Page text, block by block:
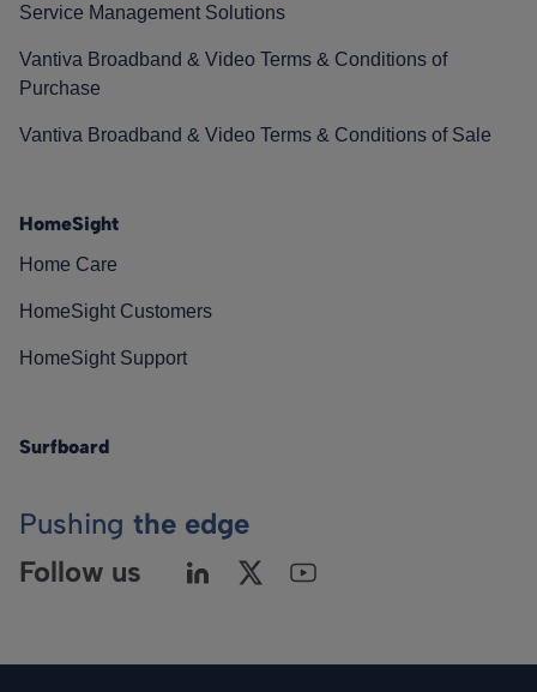
Service Management Solutions
Vantiva Broadband & Video Terms & Conditions of
Purchase
Vantiva Broadband & Video Terms & Conditions of Sale
HomeSight
Home Care
HomeSight Customers
HomeSight Support
Surfboard
Pushing the edge
Follow us